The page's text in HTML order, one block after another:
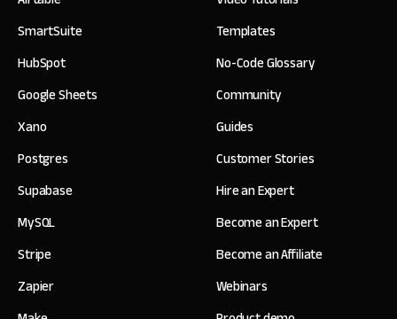
SmartSuite
HubSpot
Google Sheets
Xano
Postgres
Supabase
MySQL
Stripe
Zapier
Templates
No-Code Glossary
Community
Guides
Customer Stories
Hire an Expert
Become an Expert
Become an Affiliate
Webinars